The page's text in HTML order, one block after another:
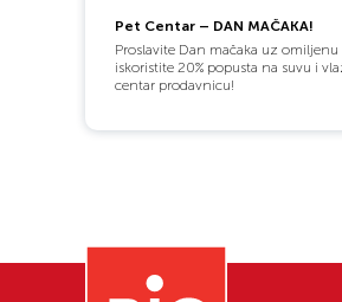
Pet Centar – DAN MAČAKA!
Proslavite Dan mačaka uz
iskoristite 20% popusta na suvu i
centar prodavnicu!